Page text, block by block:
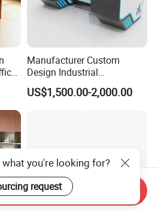
Manufacturer Custom
Design Industrial
Workstation Office Lifting
Adjustable Steel Command
US$1,500.00-2,000.00
you're looking for?
request
Send Inquiry